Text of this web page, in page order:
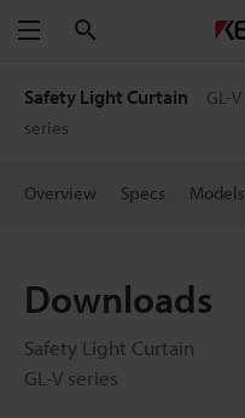
Menu
Safety Light Curtain
GL-V
series
Overview Specs Models
Downloads
Safety Light Curtain
GL-V series